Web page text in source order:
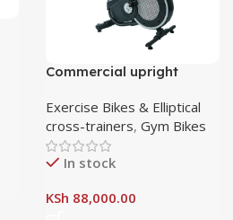
Commercial upright
Exercise Bikes & Elliptical
cross-trainers, Gym Bikes
In stock
KSh 88,000.00